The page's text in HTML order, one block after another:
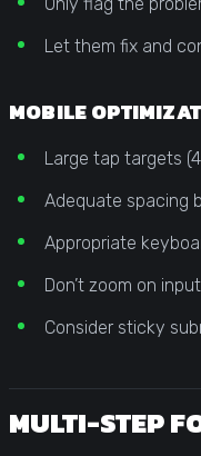
Let them fix and
MOBILE
Large tap targets
Adequate spacing
Appropriate
Don’t zoom on
Consider sticky
MULTI-STEP